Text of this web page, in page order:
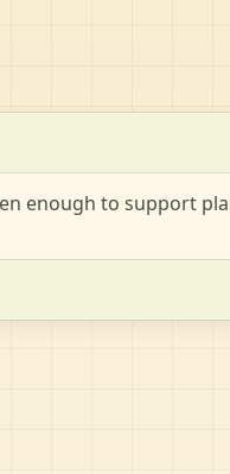
enough to support